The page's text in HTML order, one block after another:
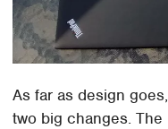
As far as design
two big changes.